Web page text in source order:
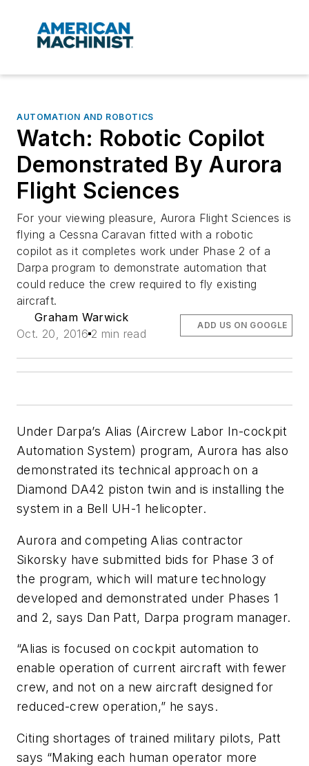
AUTOMATION AND ROBOTICS
Watch: Robotic Copilot
Demonstrated By Aurora
Flight Sciences
For your viewing pleasure, Aurora Flight Sciences is
flying a Cessna Caravan fitted with a robotic
copilot as it completes work under Phase 2 of a
Darpa program to demonstrate automation that
could reduce the crew required to fly existing
aircraft.
Graham Warwick
Oct. 20, 2016 2 min read
ADD US ON GOOGLE
Under Darpa’s Alias (Aircrew Labor In-cockpit
Automation System) program, Aurora has also
demonstrated its technical approach on a
Diamond DA42 piston twin and is installing the
system in a Bell UH-1 helicopter.
Aurora and competing Alias contractor
Sikorsky have submitted bids for Phase 3 of
the program, which will mature technology
developed and demonstrated under Phases 1
and 2, says Dan Patt, Darpa program manager.
“Alias is focused on cockpit automation to
enable operation of current aircraft with fewer
crew, and not on a new aircraft designed for
reduced-crew operation,” he says.
Citing shortages of trained military pilots, Patt
says “Making each human operator more